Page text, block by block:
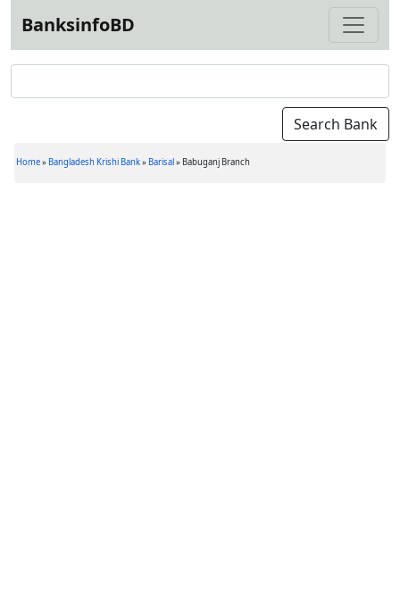
BanksinfoBD
Home» Bangladesh Krishi Bank» Barisal» Babuganj Branch